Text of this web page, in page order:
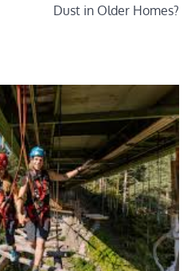
Dust in Older Homes?